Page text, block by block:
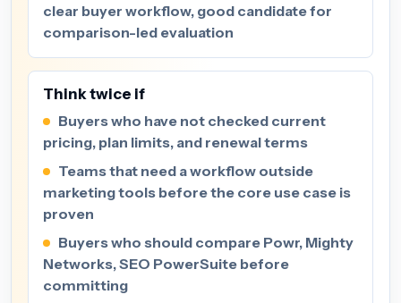
clear buyer workflow, good candidate for
comparison-led evaluation
Think twice if
Buyers who have not checked current
pricing, plan limits, and renewal terms
Teams that need a workflow outside
marketing tools before the core use case is
proven
Buyers who should compare Powr, Mighty
Networks, SEO PowerSuite before
committing